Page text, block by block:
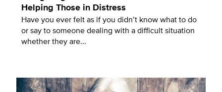
Helping Those in Distress
Have you ever felt as if you didn’t know what to do
or say to someone dealing with a difficult situation
whether they are...